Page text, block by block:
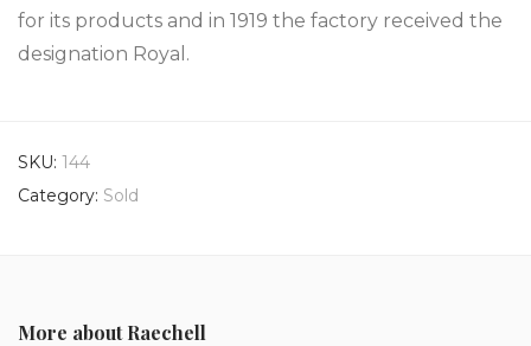
for its products and in 1919 the factory received the
designation Royal.
SKU: 144
Category: Sold
More about Raechell